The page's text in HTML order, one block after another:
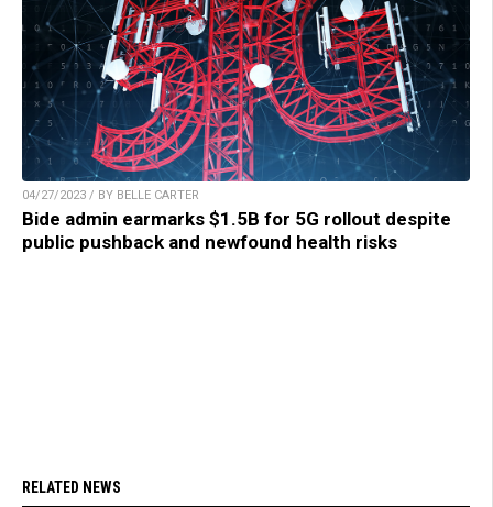
04/27/2023 / BY BELLE CARTER
Bide admin earmarks $1.5B for 5G rollout despite
public pushback and newfound health risks
RELATED NEWS